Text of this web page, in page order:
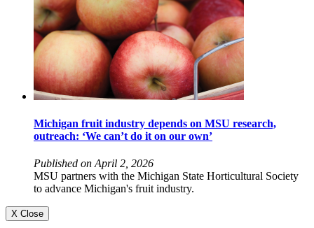
Michigan fruit industry depends on MSU research,
outreach: ‘We can’t do it on our own’
Published on April 2, 2026
MSU partners with the Michigan State Horticultural Society
to advance Michigan's fruit industry.
X Close